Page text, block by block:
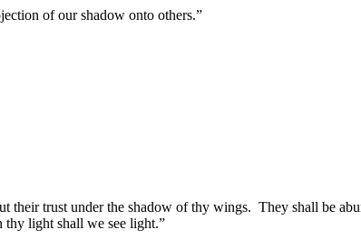
of our shadow onto others.”
their trust under the shadow of thy wings. They shall be
light shall we see light.”